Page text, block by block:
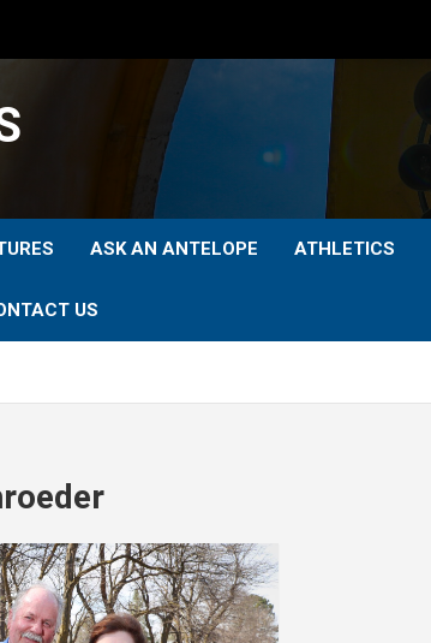
ASK AN ANTELOPE ATHLETICS
US